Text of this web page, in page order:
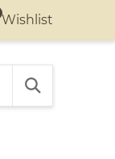
Wishlist